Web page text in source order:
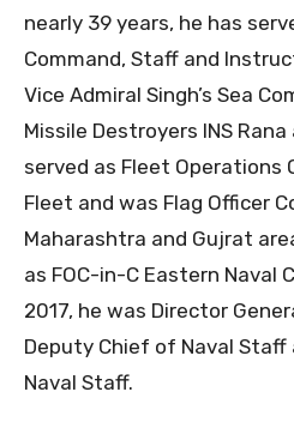
nearly 39 years, he has
Command, Staff and
Vice Admiral Singh’s Sea
Missile Destroyers INS Rana
served as Fleet Operations
Fleet and was Flag Officer
Maharashtra and Gujrat
as FOC-in-C Eastern Naval
2017, he was Director
Deputy Chief of Naval
Naval Staff.